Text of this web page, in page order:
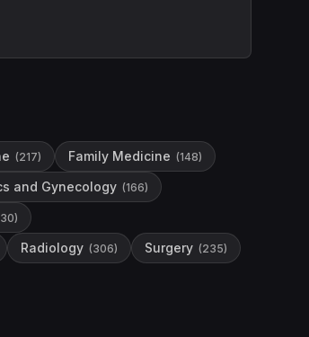
(217) Family Medicine (148)
and Gynecology (166)
)
Radiology (306) Surgery (235)